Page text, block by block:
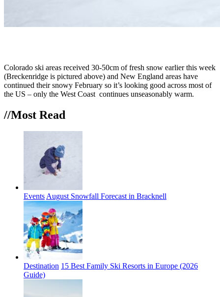
Colorado ski areas received 30-50cm of fresh snow earlier this week
(Breckenridge is pictured above) and New England areas have
continued their snowy February so it’s looking good across most of
the US – only the West Coast continues unseasonably warm.
//Most Read
EventsAugust Snowfall Forecast in Bracknell
Destination 15 Best Family Ski Resorts in Europe (2026
Guide)